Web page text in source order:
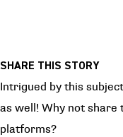
SHARE THIS STORY
Intrigued by this
as well! Why not share
platforms?